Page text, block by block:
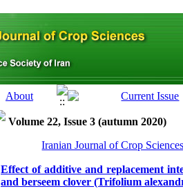
Volume 22, Issue 3 (autumn 2020)
Iranian Journal of Crop
Effect of additive and replacement
and berseem clover (Trifolium